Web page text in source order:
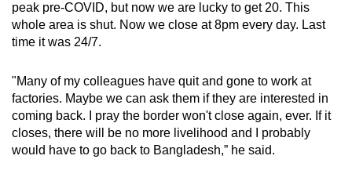
peak pre-COVID, but now we are lucky to get 20. This
whole area is shut. Now we close at 8pm every day. Last
time it was 24/7.
"Many of my colleagues have quit and gone to work at
factories. Maybe we can ask them if they are interested in
coming back. I pray the border won't close again, ever. If it
closes, there will be no more livelihood and I probably
would have to go back to Bangladesh,” he said.